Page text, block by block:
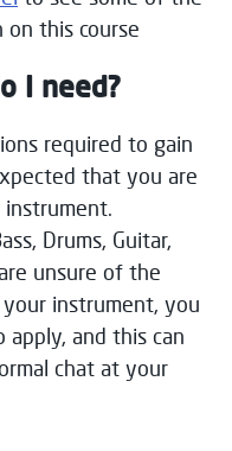
this course
I need?
required to gain
that you are
Drums, Guitar,
unsure of the
instrument, you
apply, and this can
chat at your